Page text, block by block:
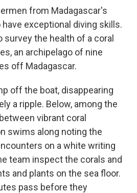
from Madagascar's
exceptional diving skills.
survey the health of a coral
an archipelago of nine
off Madagascar.
off the boat, disappearing
a ripple. Below, among the
vibrant coral
swims along noting the
on a white writing
team inspect the corals and
and plants on the sea floor.
pass before they